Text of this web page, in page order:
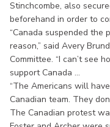
Stinchcombe, also
beforehand in order to
“Canada suspended the
reason,” said Avery
Committee. “I can’t see
support Canada ...
“The Americans will
Canadian team. They
The Canadian protest